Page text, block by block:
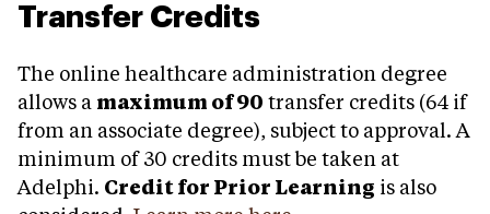
Transfer Credits
The online healthcare administration degree
allows a maximum of 90 transfer credits (64 if
from an associate degree), subject to approval. A
minimum of 30 credits must be taken at
Adelphi. Credit for Prior Learning is also